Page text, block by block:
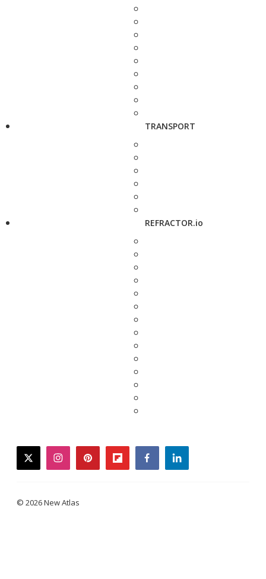
TRANSPORT
REFRACTOR.io
twitterinstagrampinterestflipboardfacebooklinkedin
© 2026 New Atlas